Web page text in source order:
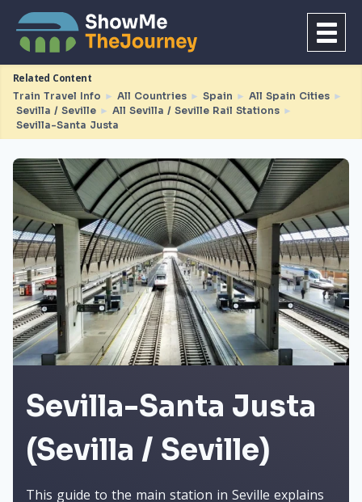
Related Content
Train Travel Info ► All Countries ► Spain ► All Spain Cities ►
Sevilla / Seville ► All Sevilla / Seville Rail Stations ►
Sevilla-Santa Justa
Sevilla-Santa Justa
(Sevilla / Seville)
This guide to the main station in Seville explains